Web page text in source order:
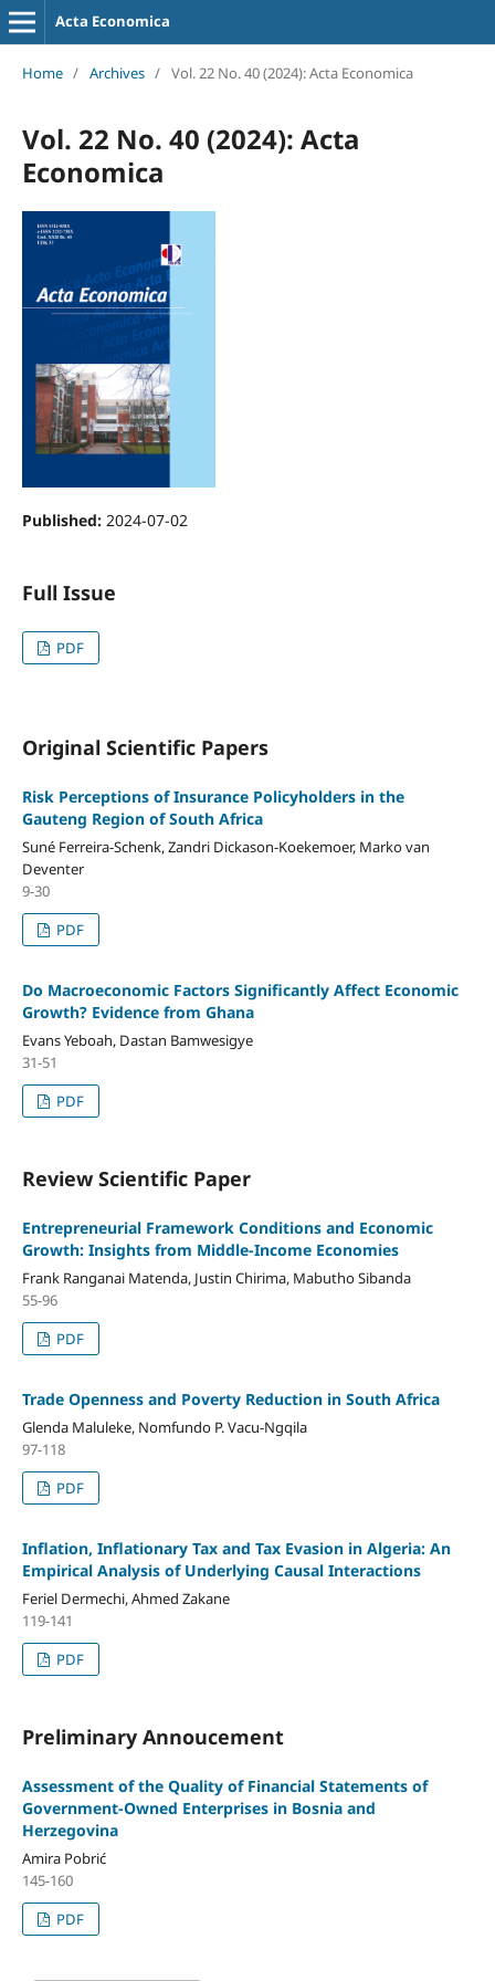
Acta Economica
Home / Archives / Vol. 22 No. 40 (2024): Acta Economica
Vol. 22 No. 40 (2024): Acta
Economica
Published: 2024-07-02
Full Issue
PDF
Original Scientific Papers
Risk Perceptions of Insurance Policyholders in the
Gauteng Region of South Africa
Suné Ferreira-Schenk, Zandri Dickason-Koekemoer, Marko van
Deventer
9-30
PDF
Do Macroeconomic Factors Significantly Affect Economic
Growth? Evidence from Ghana
Evans Yeboah, Dastan Bamwesigye
31-51
PDF
Review Scientific Paper
Entrepreneurial Framework Conditions and Economic
Growth: Insights from Middle-Income Economies
Frank Ranganai Matenda, Justin Chirima, Mabutho Sibanda
55-96
PDF
Trade Openness and Poverty Reduction in South Africa
Glenda Maluleke, Nomfundo P. Vacu-Ngqila
97-118
PDF
Inflation, Inflationary Tax and Tax Evasion in Algeria: An
Empirical Analysis of Underlying Causal Interactions
Feriel Dermechi, Ahmed Zakane
119-141
PDF
Preliminary Annoucement
Assessment of the Quality of Financial Statements of
Government-Owned Enterprises in Bosnia and
Herzegovina
Amira Pobrić
145-160
PDF